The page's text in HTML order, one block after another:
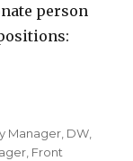
person
Seminyak Bali”
Manager DW
Front